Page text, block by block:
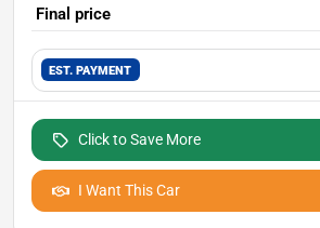
Final price
EST. PAYMENT
Click to Save More
I Want This Car